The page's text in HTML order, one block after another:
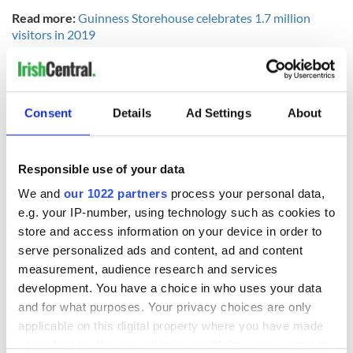
Consent Details Ad Settings About
Responsible use of your data
We and our 1022 partners process your personal data,
e.g. your IP-number, using technology such as cookies to
store and access information on your device in order to
serve personalized ads and content, ad and content
measurement, audience research and services
development. You have a choice in who uses your data
and for what purposes. Your privacy choices are only
applicable on this digital property where you have made
Read more:Guinness Storehouse celebrates 1.7 million
visitors in 2019
For more information and Guinness recipes visit
www.guinness-storehouse.com
RELATED:
Guinness,Recipes
READ NEXT
Artemis II chef
reveals why he
wants to call Kerry
Red wine in
Georgian Dublin:
it's healing and
detrimental effects
What did the
Titanic passengers
eat?